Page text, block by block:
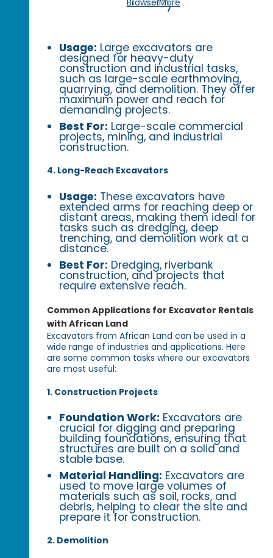
Browse More
Usage: Large excavators are
designed for heavy-duty
construction and industrial tasks,
such as large-scale earthmoving,
quarrying, and demolition. They offer
maximum power and reach for
demanding projects.
Best For: Large-scale commercial
projects, mining, and industrial
construction.
4. Long-Reach Excavators
Usage: These excavators have
extended arms for reaching deep or
distant areas, making them ideal for
tasks such as dredging, deep
trenching, and demolition work at a
distance.
Best For: Dredging, riverbank
construction, and projects that
require extensive reach.
Common Applications for Excavator Rentals
with African Land
Excavators from African Land can be used in a
wide range of industries and applications. Here
are some common tasks where our excavators
are most useful:
1. Construction Projects
Foundation Work: Excavators are
crucial for digging and preparing
building foundations, ensuring that
structures are built on a solid and
stable base.
Material Handling: Excavators are
used to move large volumes of
materials such as soil, rocks, and
debris, helping to clear the site and
prepare it for construction.
2. Demolition